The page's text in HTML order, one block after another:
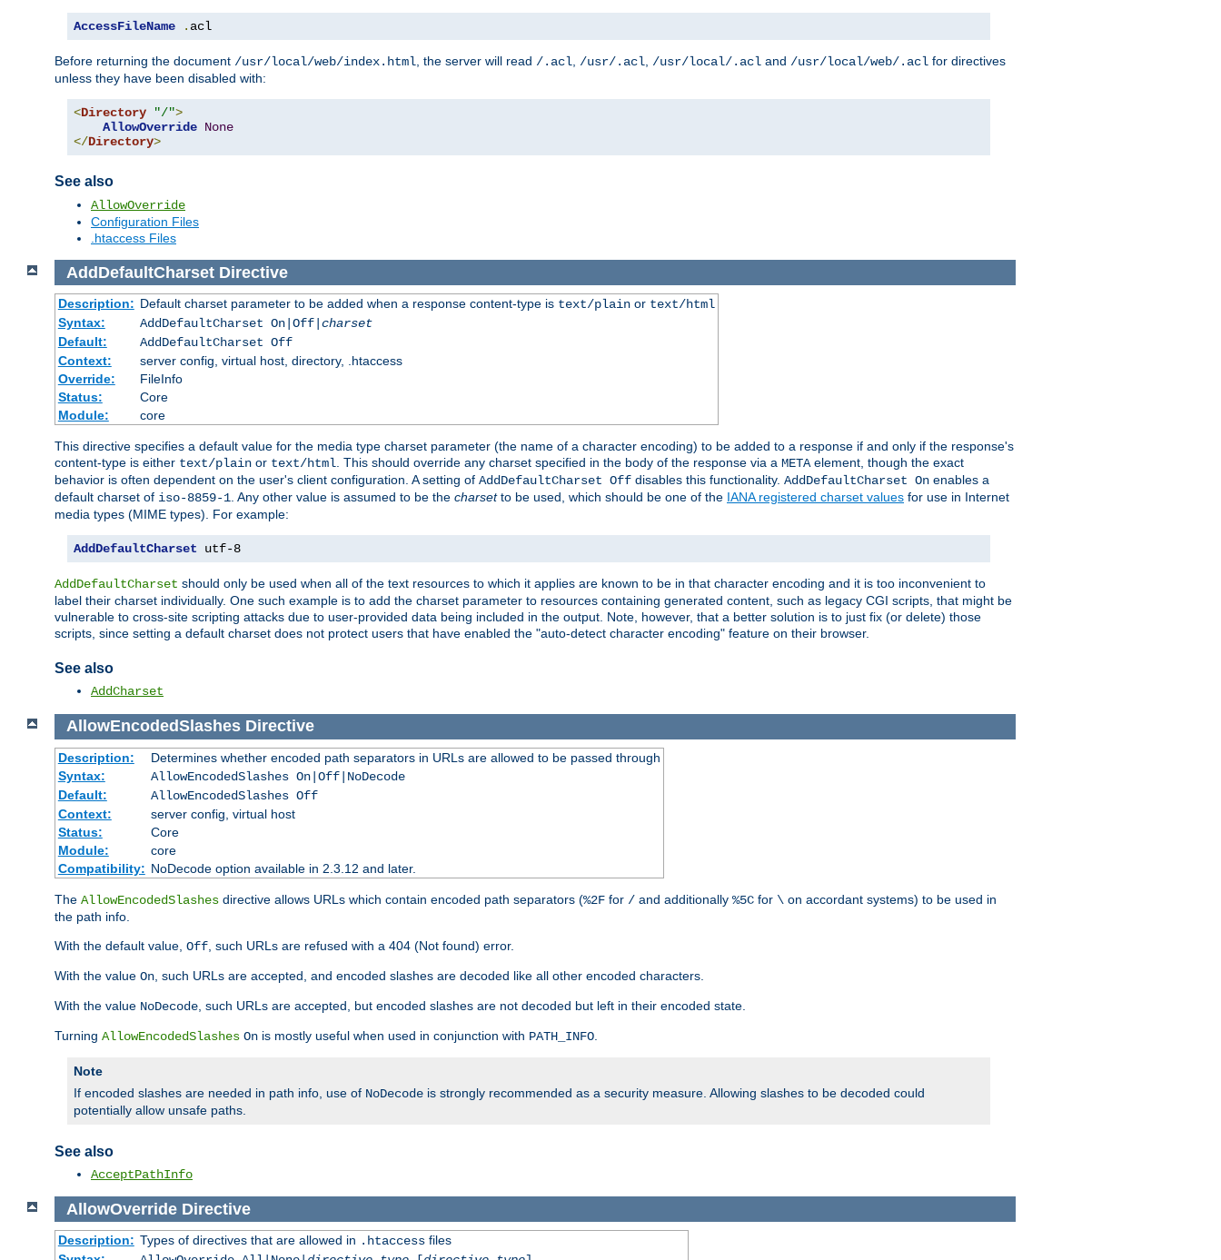
AccessFileName . acl
Before returning the document /usr/local/web/index.html , the server will read /.acl /usr/.acl /usr/local/.acl and /usr/local/web/.acl for directives
unless they have been disabled with:
<Directory "/">
AllowOverride None
</Directory>
See also
AllowOverride
Configuration Files
.htaccess Files
AddDefaultCharset Directive
Description: Default charset parameter to be added when a response content-type is text/plainor text/html
Syntax:
AddDefaultCharset On|Off| charset
Default:
AddDefaultCharset Off
Context:
server config, virtual host, directory, .htaccess
Override:
FileInfo
Status:
Core
Module:
core
This directive specifies a default value for the media type charset parameter (the name of a character encoding) to be added to a response if and only if the response's
content-type is either text/plain or text/html. This should override any charset specified in the body of the response via a METAelement, though the exact
behavior is often dependent on the user's client configuration. A setting of AddDefaultCharset Off disables this functionality. AddDefaultCharset On enables a
default charset of iso-8859-1. Any other value is assumed to be the charsetto be used, which should be one of the IANA registered charset values for use in Internet
media types (MIME types). For example:
AddDefaultCharset utf-8
AddDefaultCharset should only be used when all of the text resources to which it applies are known to be in that character encoding and it is too inconvenient to
label their charset individually. One such example is to add the charset parameter to resources containing generated content, such as legacy CGI scripts, that might be
vulnerable to cross-site scripting attacks due to user-provided data being included in the output. Note, however, that a better solution is to just fix (or delete) those
scripts, since setting a default charset does not protect users that have enabled the "auto-detect character encoding" feature on their browser.
See also
AddCharset
AllowEncodedSlashes Directive
Description:
Determines whether encoded path separators in URLs are allowed to be passed through
Syntax:
AllowEncodedSlashes On|Off|NoDecode
Default:
AllowEncodedSlashes Off
Context:
server config, virtual host
Status:
Core
Module:
core
Compatibility: NoDecode option available in 2.3.12 and later.
The AllowEncodedSlashes directive allows URLs which contain encoded path separators (%2F for / and additionally %5C for \ on accordant systems) to be used in
the path info.
With the default value, Off , such URLs are refused with a 404 (Not found) error.
With the value On , such URLs are accepted, and encoded slashes are decoded like all other encoded characters.
With the value NoDecode , such URLs are accepted, but encoded slashes are not decoded but left in their encoded state.
Turning AllowEncodedSlashes On is mostly useful when used in conjunction with PATH_INFO
Note
If encoded slashes are needed in path info, use of NoDecode is strongly recommended as a security measure. Allowing slashes to be decoded could
potentially allow unsafe paths.
See also
AcceptPathInfo
AllowOverride Directive
Description: Types of directives that are allowed in .htaccessfiles